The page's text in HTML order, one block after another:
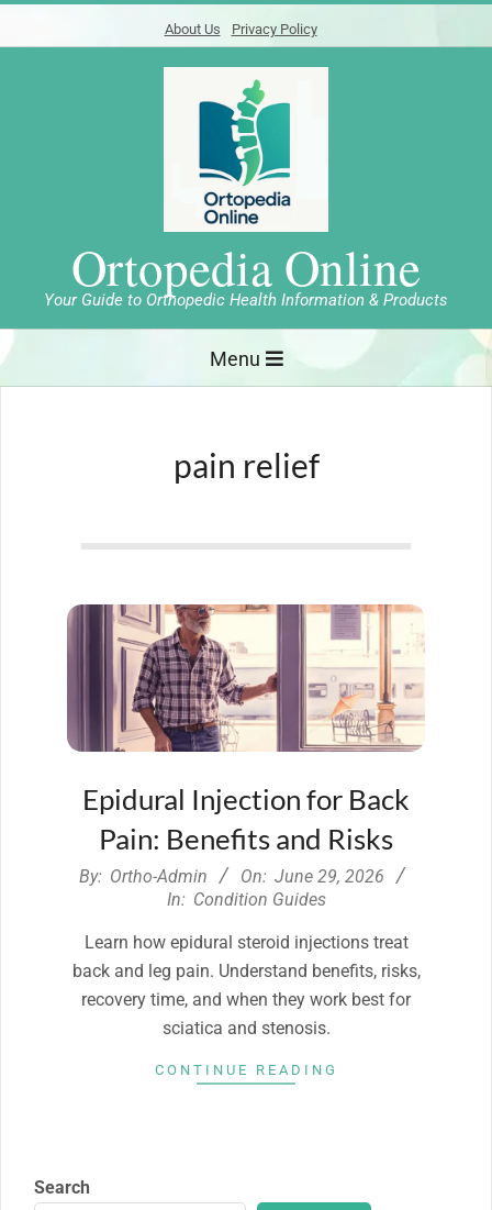
to
About Us Privacy Policy
Ortopedia Online
Your Guide to Orthopedic Health Information & Products
Menu
pain relief
Epidural Injection for Back
Pain: Benefits and Risks
2026-
By: Ortho-Admin On: June 29, 2026
In: Condition Guides
Learn how epidural steroid injections treat
back and leg pain. Understand benefits, risks,
recovery time, and when they work best for
sciatica and stenosis.
CONTINUE READING
Search